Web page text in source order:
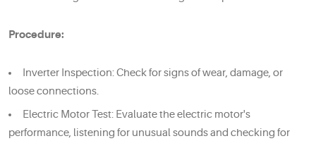
Procedure:
Inverter Inspection: Check for signs of wear, damage, or
loose connections.
Electric Motor Test: Evaluate the electric motor's
performance, listening for unusual sounds and checking for